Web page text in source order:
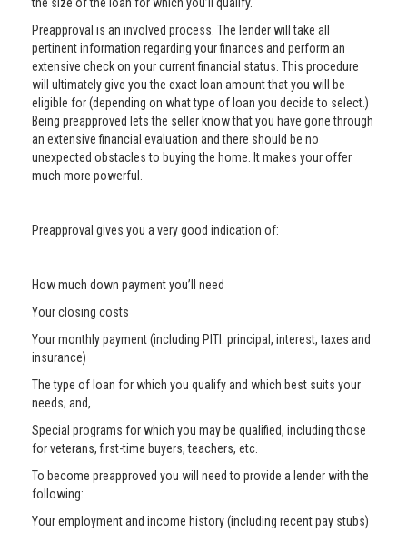
Preapproval is an involved process. The lender will take all
pertinent information regarding your finances and perform an
extensive check on your current financial status. This procedure
will ultimately give you the exact loan amount that you will be
eligible for (depending on what type of loan you decide to select.)
Being preapproved lets the seller know that you have gone through
an extensive financial evaluation and there should be no
unexpected obstacles to buying the home. It makes your offer
much more powerful.
Preapproval gives you a very good indication of:
How much down payment you’ll need
Your closing costs
Your monthly payment (including PITI: principal, interest, taxes and
insurance)
The type of loan for which you qualify and which best suits your
needs; and,
Special programs for which you may be qualified, including those
for veterans, first-time buyers, teachers, etc.
To become preapproved you will need to provide a lender with the
following:
Your employment and income history (including recent pay stubs)